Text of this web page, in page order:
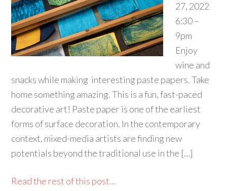
27, 2022
6:30 –
9pm
Enjoy
wine and
snacks while making interesting paste papers. Take
home something amazing. This is a fun, fast-paced
decorative art! Paste paper is one of the earliest
forms of surface decoration. In the contemporary
context, mixed-media artists are finding new
potentials beyond the traditional use in the […]
Read the rest of this post...